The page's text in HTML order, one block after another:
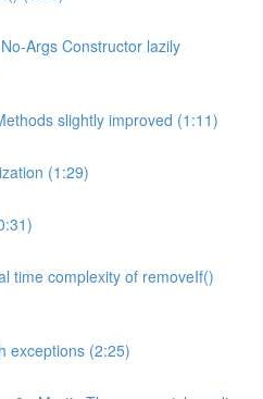
Args Constructor lazily
slightly improved (1:11)
(1:29)
time complexity of removeIf()
exceptions (2:25)